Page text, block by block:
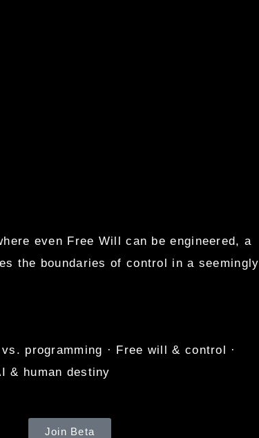
even Free Will can be engineered, a
the boundaries of control in a seemingly
programming · Free will & control ·
& human destiny
Join Beta